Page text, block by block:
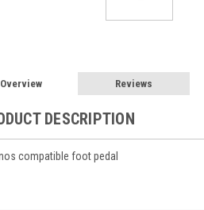
Overview Reviews
DESCRIPTION
compatible foot pedal